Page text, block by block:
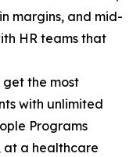
margins, and mid-
HR teams that
the most
with unlimited
Programs
at a healthcare